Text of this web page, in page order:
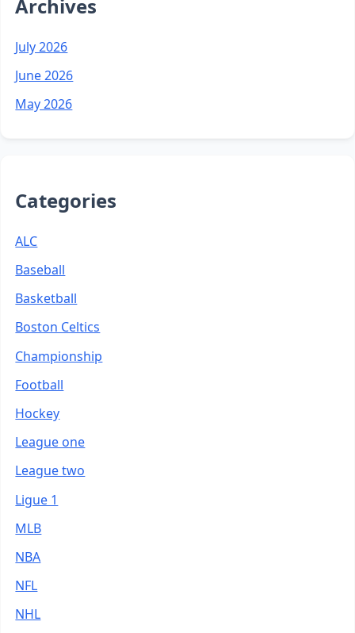
Archives
July 2026
June 2026
May 2026
Categories
ALC
Baseball
Basketball
Boston Celtics
Championship
Football
Hockey
League one
League two
Ligue 1
MLB
NBA
NFL
NHL